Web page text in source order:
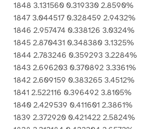
1848 3.131560 0.319330 2.8590%
1847 3.044517 0.328459 2.9432%
1846 2.957474 0.338126 3.0324%
1845 2.870431 0.348380 3.1325%
1844 2.783246 0.359293 3.2284%
1843 2.696203 0.370892 3.3361%
1842 2.609159 0.383265 3.4512%
1841 2.522116 0.396492 3.8105%
1840 2.429539 0.411601 2.3861%
1839 2.372920 0.421422 2.5824%